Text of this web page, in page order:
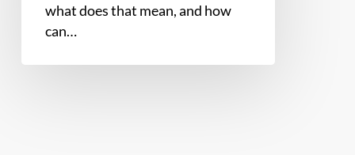
what does that mean, and how
can…